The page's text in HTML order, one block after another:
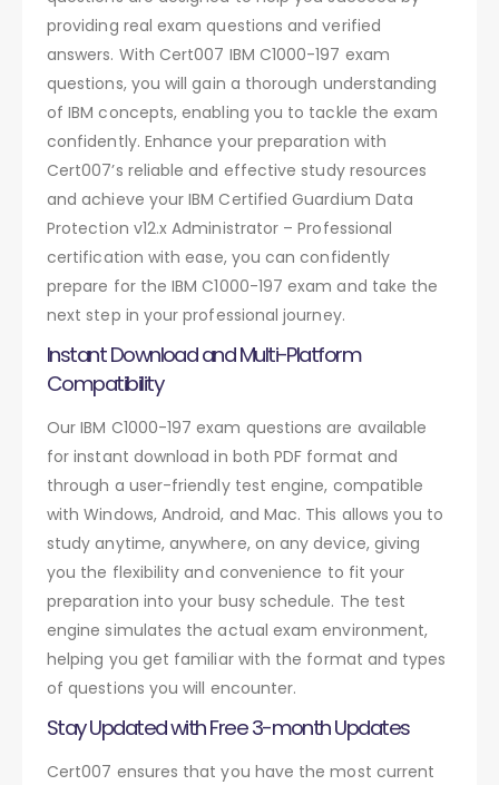
providing real exam questions and verified
answers. With Cert007 IBM C1000-197 exam
questions, you will gain a thorough understanding
of IBM concepts, enabling you to tackle the exam
confidently. Enhance your preparation with
Cert007’s reliable and effective study resources
and achieve your IBM Certified Guardium Data
Protection v12.x Administrator – Professional
certification with ease, you can confidently
prepare for the IBM C1000-197 exam and take the
next step in your professional journey.
Instant Download and Multi-Platform
Compatibility
Our IBM C1000-197 exam questions are available
for instant download in both PDF format and
through a user-friendly test engine, compatible
with Windows, Android, and Mac. This allows you to
study anytime, anywhere, on any device, giving
you the flexibility and convenience to fit your
preparation into your busy schedule. The test
engine simulates the actual exam environment,
helping you get familiar with the format and types
of questions you will encounter.
Stay Updated with Free 3-month Updates
Cert007 ensures that you have the most current